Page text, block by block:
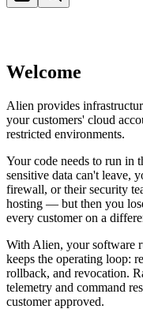
Welcome
Alien provides
your customers' cloud
restricted environments.
Your code needs to run in
sensitive data can't leave,
firewall, or their security
hosting — but then you
every customer on a
With Alien, your software
keeps the operating loop:
rollback, and revocation.
telemetry and command
customer approved.